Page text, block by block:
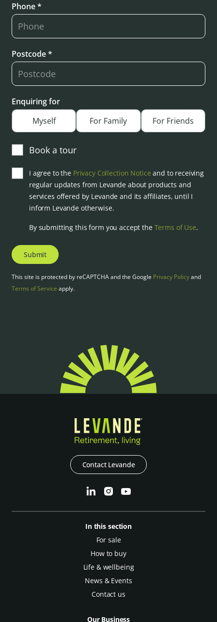
Phone *
Postcode *
Enquiring for
Myself
For Family For Friends
Book a tour
I agree to the Privacy Collection Notice and to receiving
regular updates from Levande about products and
services offered by Levande and its affiliates, until I
inform Levande otherwise.
By submitting this form you accept the Terms of Use.
Submit
This site is protected by reCAPTCHA and the Google Privacy Policyand
Terms of Service apply.
Contact Levande
In this section
For sale
How to buy
Life & wellbeing
News & Events
Contact us
Our Business